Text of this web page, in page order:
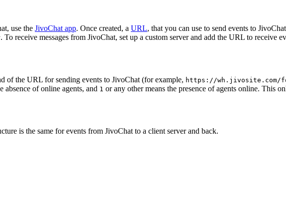
use the JivoChat app. Once created, a URL, that you can use to send events to
. To receive messages from JivoChat, set up a custom server and add the URL to receive
of the URL for sending events to JivoChat (for example, https://wh.jivosite.com/
absence of online agents, and 1 or any other means the presence of agents online. This
is the same for events from JivoChat to a client server and back.